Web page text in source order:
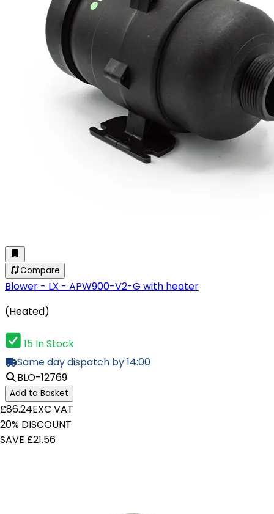
Compare
Blower - LX - APW900-V2-G with heater
(Heated)
15 In Stock
Same day dispatch by 14:00
BLO-12769
Add to Basket
£86.24EXC VAT
20% DISCOUNT
SAVE £21.56